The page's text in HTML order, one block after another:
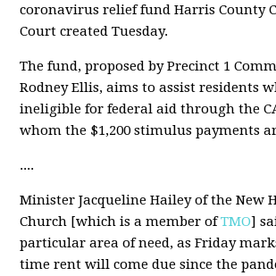
coronavirus relief fund Harris County
Court created Tuesday.
The fund, proposed by Precinct 1
Rodney Ellis, aims to assist residents
ineligible for federal aid through the
whom the $1,200 stimulus payments
....
Minister Jacqueline Hailey of the New
Church [which is a member ofTMO]
particular area of need, as Friday
time rent will come due since the